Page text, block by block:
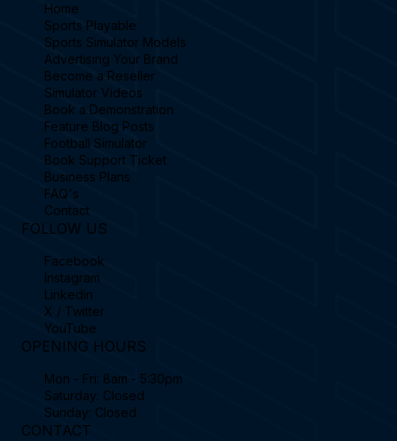
Home
Sports Playable
Sports Simulator Models
Advertising Your Brand
Become a Reseller
Simulator Videos
Book a Demonstration
Feature Blog Posts
Football Simulator
Book Support Ticket
Business Plans
FAQ's
Contact
FOLLOW US
Facebook
Instagram
Linkedin
X / Twitter
YouTube
OPENING HOURS
Mon - Fri: 8am - 5:30pm
Saturday: Closed
Sunday: Closed
CONTACT